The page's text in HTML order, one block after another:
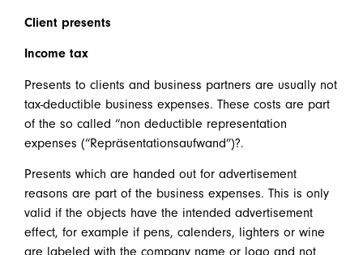
Client presents
Income tax
Presents to clients and business partners are usually not
tax-deductible business expenses. These costs are part
of the so called “non deductible representation
expenses (“Repräsentationsaufwand”)?.
Presents which are handed out for advertisement
reasons are part of the business expenses. This is only
valid if the objects have the intended advertisement
effect, for example if pens, calenders, lighters or wine
are labeled with the company name or logo and not